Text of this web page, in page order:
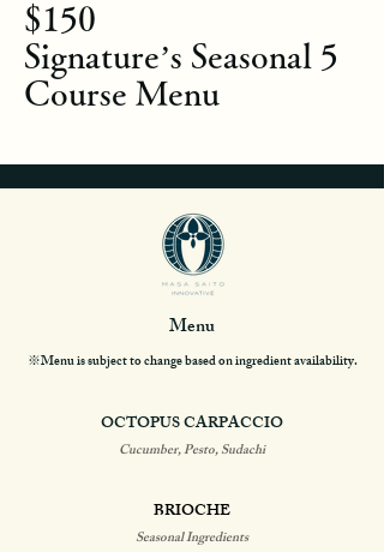
$150
Signature’s Seasonal 5
Course Menu
Menu
※Menu is subject to change based on ingredient availability.
OCTOPUS CARPACCIO
Cucumber, Pesto, Sudachi
BRIOCHE
Seasonal Ingredients